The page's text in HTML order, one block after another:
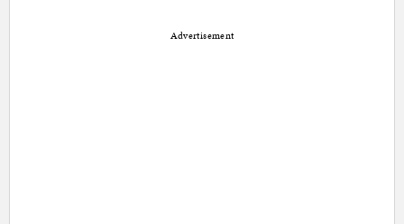
Advertisement